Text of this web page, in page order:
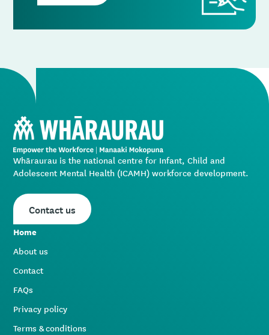
Whāraurau is the national centre for Infant, Child and
Adolescent Mental Health (ICAMH) workforce development.
Contact us
Home
About us
Contact
FAQs
Privacy policy
Terms & conditions